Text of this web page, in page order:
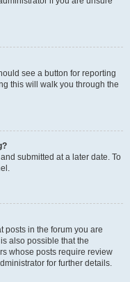
see a button for reporting
this will walk you through the
submitted at a later date. To
posts in the forum you are
also possible that the
whose posts require review
for further details.